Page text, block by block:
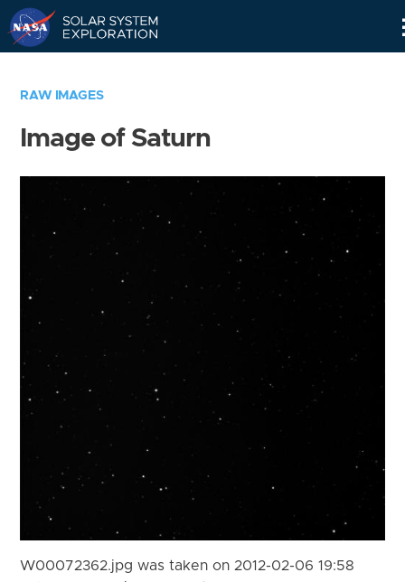
RAW IMAGES
Image of Saturn
W00072362.jpg was taken on 2012-02-06 19:58